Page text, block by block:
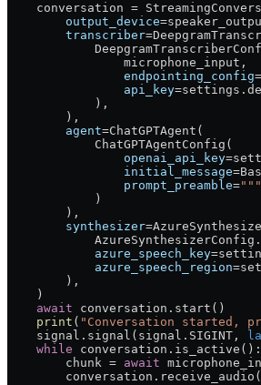
    conversation
=
        output_device
=
        transcriber
=
                microphone_input,
                endpointing_config
=
                api_key
=
            ),
        ),
        agent
=ChatGPTAgent(
            ChatGPTAgentConfig(
                openai_api_key
=
                initial_message
=
                prompt_preamble
=
            )
        ),
        synthesizer
=
            azure_speech_key
=
            azure_speech_region
=
        ),
    )
    await
conversation.start()
    print
( "Conversation started,
    signal.signal(signal.
SIGINT ,
    while
conversation.is_active():
        chunk
= await